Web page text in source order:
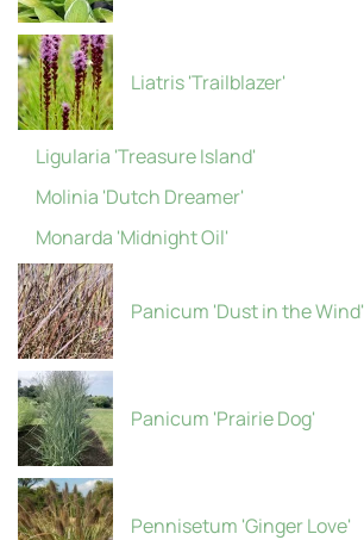
Liatris 'Trailblazer'
Ligularia 'Treasure Island'
Molinia 'Dutch Dreamer'
Monarda 'Midnight Oil'
Panicum 'Dust in the Wind'
Panicum 'Prairie Dog'
Pennisetum 'Ginger Love'